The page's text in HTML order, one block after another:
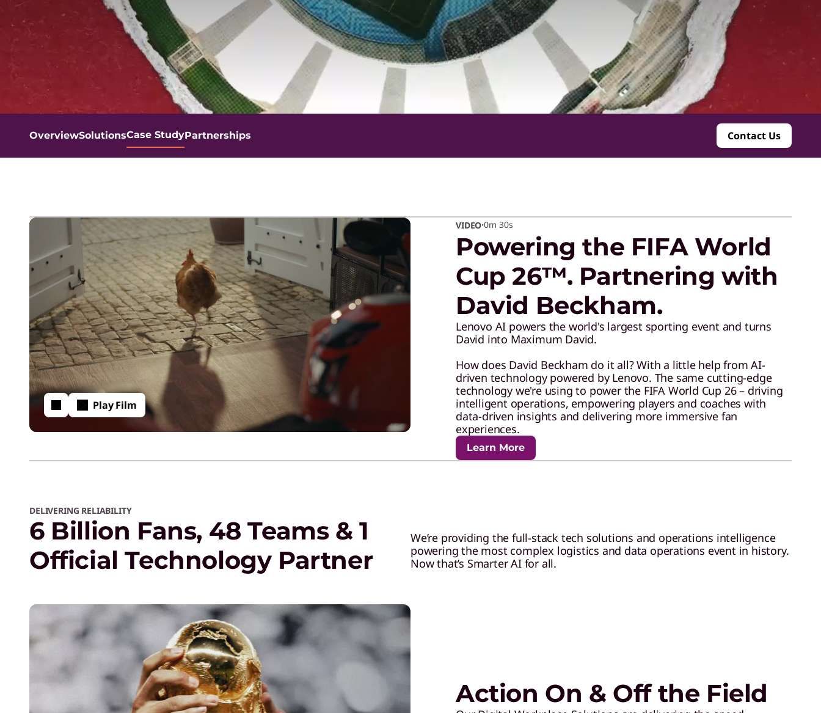
OverviewSolutionsCase StudyPartnerships Contact Us
Play Film
VIDEO·0m 30s
Powering the FIFA World
Cup 26™. Partnering with
David Beckham.
Lenovo AI powers the world's largest sporting event and turns
David into Maximum David.
How does David Beckham do it all? With a little help from AI-
driven technology powered by Lenovo. The same cutting-edge
technology we're using to power the FIFA World Cup 26 – driving
intelligent operations, empowering players and coaches with
data-driven insights and delivering more immersive fan
experiences.
Learn More
DELIVERING RELIABILITY
6 Billion Fans, 48 Teams & 1
Official Technology Partner
We’re providing the full-stack tech solutions and operations intelligence
powering the most complex logistics and data operations event in history.
Now that’s Smarter AI for all.
Action On & Off the Field